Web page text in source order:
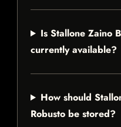
Is Stallone Zaino
currently available?
How should
Robusto be stored?